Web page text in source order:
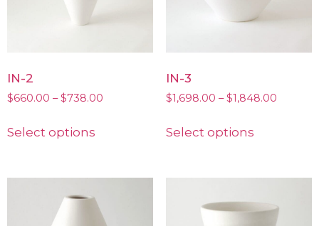
IN-2
$660.00 – $738.00
Select options
IN-3
$1,698.00 – $1,848.00
Select options